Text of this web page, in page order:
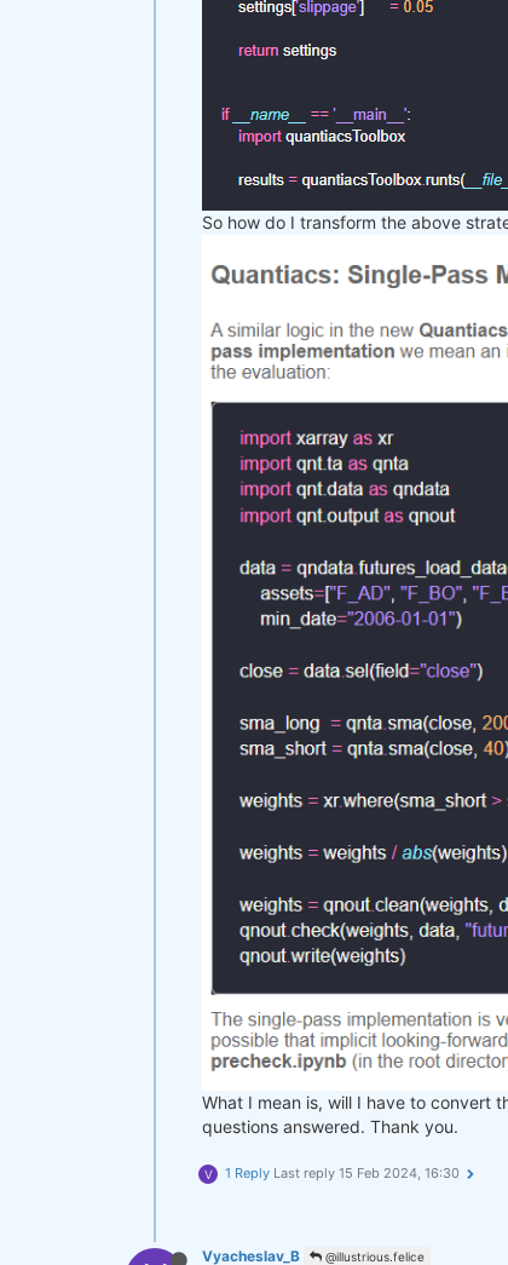
So how do I transform the above
What I mean is, will I have to convert
questions answered. Thank you.
V 1 Reply Last reply 15 Feb 2024, 16:30
Vyacheslav_B @illustrious.felice